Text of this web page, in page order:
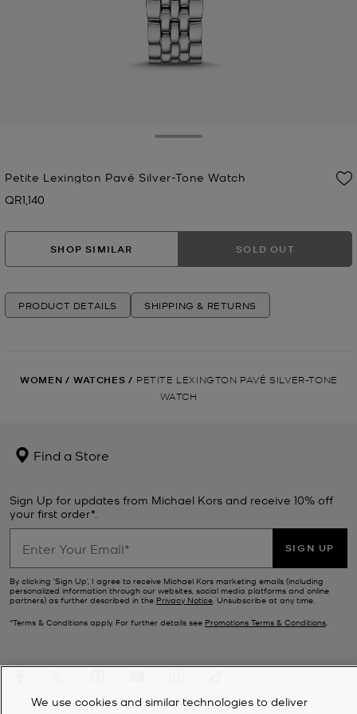
Petite Lexington Pavé Silver-Tone Watch
Now
QR1,140
SHOP SIMILAR SOLD OUT
PRODUCT DETAILS SHIPPING & RETURNS
WOMEN / WATCHES / PETITE LEXINGTON PAVÉ SILVER-TONE
WATCH
Find a Store
Sign Up for updates from Michael Kors and receive 10% off
your first order*.
SIGN UP
By clicking ‘Sign Up’, I agree to receive Michael Kors marketing emails (including
personalized information through our websites, social media platforms and online
partners) as further described in the Privacy Notice. Unsubscribe at any time.
*Terms & Conditions apply. For further details see Promotions Terms & Conditions.
We use cookies and similar technologies to deliver